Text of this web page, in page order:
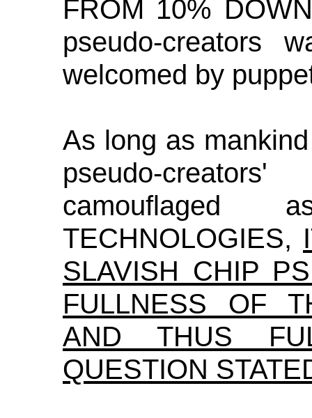
FROM 10%
pseudo-creators
welcomed by
As long as
pseudo-
camouflaged
TECHNOLOGIES,
SLAVISH CHIP
FULLNESS OF
AND THUS
QUESTION